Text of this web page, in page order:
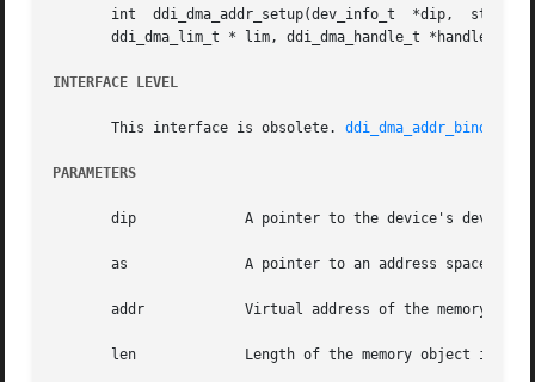
int  ddi_dma_addr_setup(dev_info_t  *dip,
       ddi_dma_lim_t * lim, ddi_dma_handle_t *handlep);
INTERFACE LEVEL
       This interface is obsolete.
PARAMETERS
       dip	       A pointer to the device's dev_info structure.
       as	       A pointer to an address space structure. Should be set to NULL, which implies kernel address space.
       addr	       Virtual address of the memory object.
       len	       Length of the memory object in bytes.